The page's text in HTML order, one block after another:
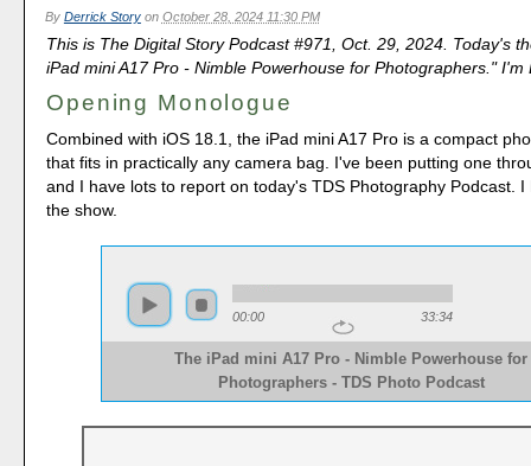
By Derrick Storyon October 28, 2024 11:30 PM
This is The Digital Story Podcast #971, Oct. 29, 2024. Today's
iPad mini A17 Pro - Nimble Powerhouse for Photographers." I'm
Opening Monologue
Combined with iOS 18.1, the iPad mini A17 Pro is a compact
that fits in practically any camera bag. I've been putting one
and I have lots to report on today's TDS Photography Podcast. I
the show.
00:00 33:34
The iPad mini A17 Pro - Nimble Powerhouse for
Photographers - TDS Photo Podcast